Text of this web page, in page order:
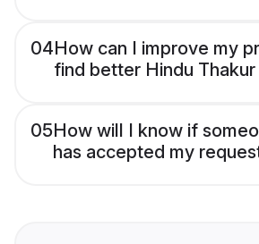
04How can I improve my
find better Hindu
05How will I know if
has accepted my